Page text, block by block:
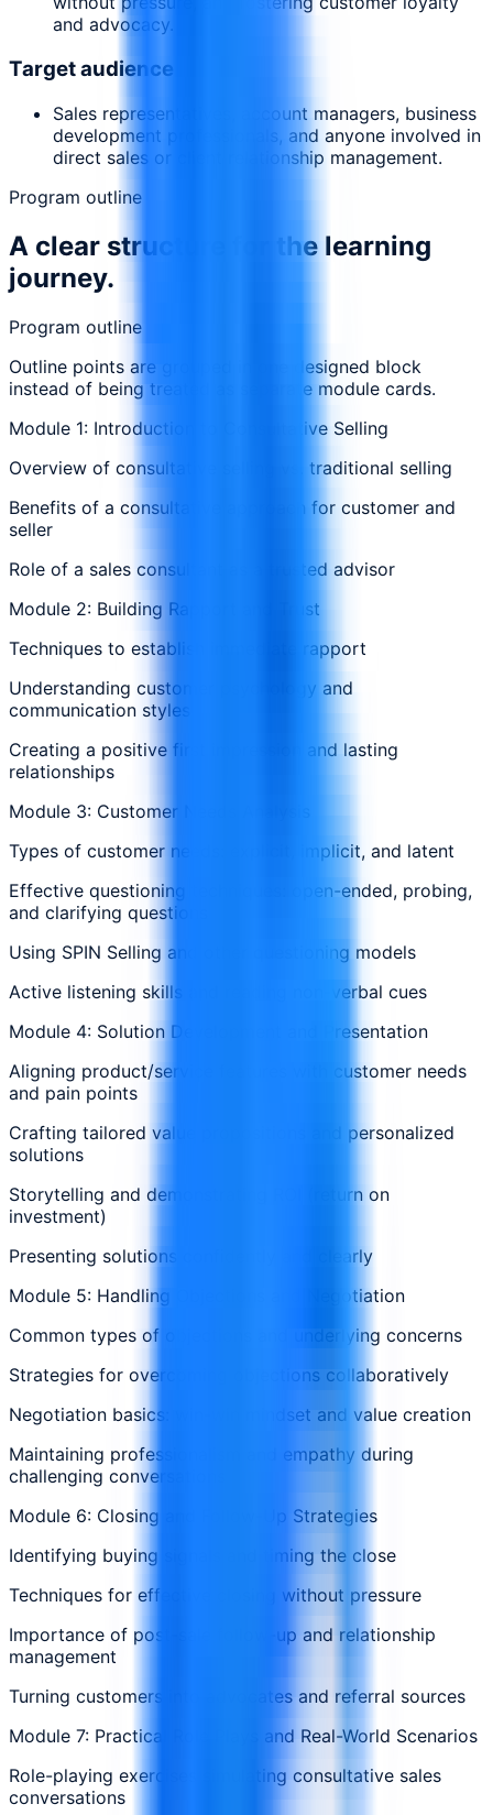
and advocacy.
Target audience
Sales representatives, account managers, business
development professionals, and anyone involved in
direct sales or client relationship management.
Program outline
A clear structure for the learning
journey.
Program outline
Outline points are grouped in one designed block
instead of being treated as separate module cards.
Module 1: Introduction to Consultative Selling
Overview of consultative selling vs. traditional selling
Benefits of a consultative approach for customer and
seller
Role of a sales consultant as a trusted advisor
Module 2: Building Rapport and Trust
Techniques to establish immediate rapport
Understanding customer psychology and
communication styles
Creating a positive first impression and lasting
relationships
Module 3: Customer Needs Analysis
Types of customer needs: explicit, implicit, and latent
Effective questioning techniques: open-ended, probing,
and clarifying questions
Using SPIN Selling and other questioning models
Active listening skills and reading non-verbal cues
Module 4: Solution Development and Presentation
Aligning product/service features with customer needs
and pain points
Crafting tailored value propositions and personalized
solutions
Storytelling and demonstrating ROI (return on
investment)
Presenting solutions confidently and clearly
Module 5: Handling Objections and Negotiation
Common types of objections and underlying concerns
Strategies for overcoming objections collaboratively
Negotiation basics: win-win mindset and value creation
Maintaining professionalism and empathy during
challenging conversations
Module 6: Closing and Follow-Up Strategies
Identifying buying signals and timing the close
Techniques for effective closing without pressure
Importance of post-sale follow-up and relationship
management
Turning customers into advocates and referral sources
Module 7: Practical Role Plays and Real-World Scenarios
Role-playing exercises simulating consultative sales
conversations